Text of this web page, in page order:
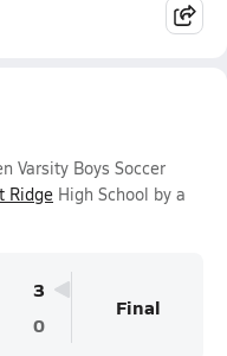
Varsity Boys Soccer
Ridge High School by a
3
0
Final